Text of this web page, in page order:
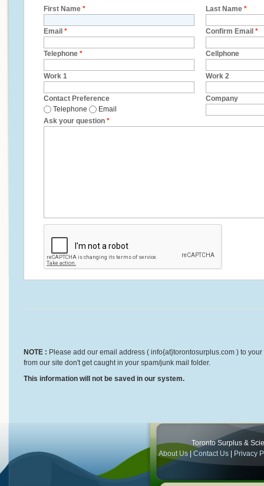
First Name * Last Name *
Email * Confirm Email *
Telephone * Cellphone
Work 1 Work 2
Contact Preference
Telephone
Email
Company
Ask your question *
NOTE : Please add our email address ( info{at}torontosurplus.com ) to
from our site don't get caught in your spam/junk mail folder.
This information will not be saved in our system.
Toronto Surplus &
About Us|Contact Us Privacy